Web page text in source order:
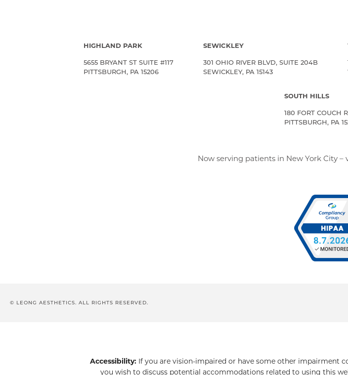
HIGHLAND PARK
5655 BRYANT ST SUITE #117
PITTSBURGH, PA 15206
SEWICKLEY
301 OHIO RIVER BLVD, SUITE 204B
SEWICKLEY, PA 15143
SOUTH HILLS
180 FORT COUCH
PITTSBURGH, PA
Now serving patients in New York City –
© LEONG AESTHETICS. ALL RIGHTS RESERVED.
Accessibility: If you are vision-impaired or have some other impairment
you wish to discuss potential accommodations related to using this